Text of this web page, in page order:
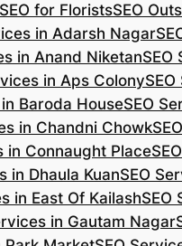
SEO for FloristsSEO
in Adarsh Nagar
in Anand NiketanSEO
in Aps Colony
Baroda HouseSEO
in Chandni Chowk
in Connaught Place
in Dhaula KuanSEO
in East Of KailashSEO
in Gautam Nagar